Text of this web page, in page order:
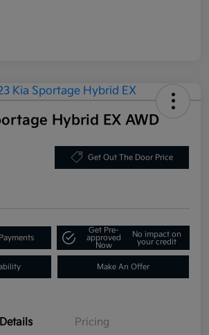
Hybrid EX AWD
Get Out The Door Price
Get Pre-
approved
Now
No impact on
your credit
Make An Offer
Details Pricing